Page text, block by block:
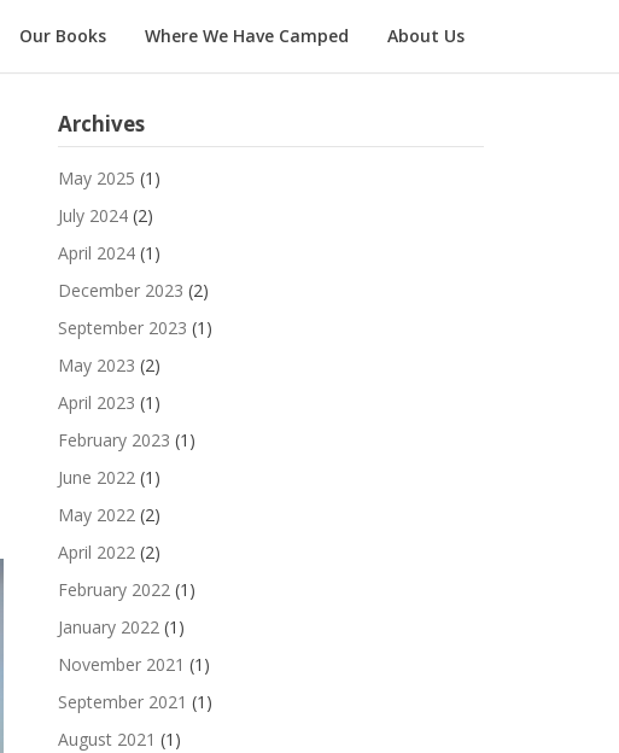
Our Books Where We Have Camped About Us
Archives
May 2025 (1)
July 2024(2)
April 2024(1)
December 2023 (2)
September 2023 (1)
May 2023 (2)
April 2023 (1)
February 2023 (1)
June 2022(1)
May 2022(2)
April 2022(2)
February 2022(1)
January 2022(1)
November 2021 (1)
September 2021 (1)
August 2021 (1)